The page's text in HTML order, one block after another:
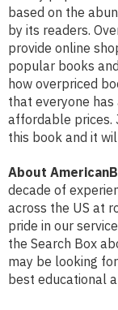
based on the
by its readers.
provide online
popular books
how overpriced
that everyone
affordable prices.
this book and it
About
decade of
across the US at
pride in our
the Search Box
may be looking
best educational